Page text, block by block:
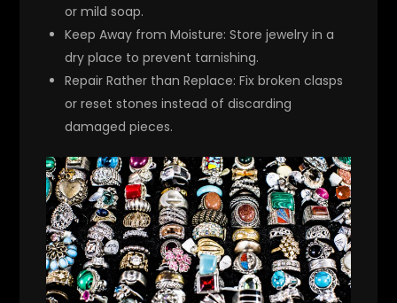
or mild soap.
Keep Away from Moisture: Store jewelry in a
dry place to prevent tarnishing.
Repair Rather than Replace: Fix broken clasps
or reset stones instead of discarding
damaged pieces.